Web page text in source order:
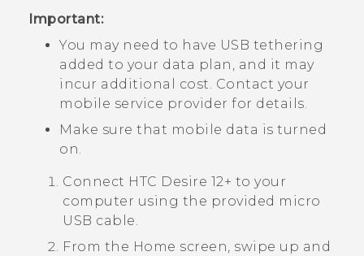
Important:
You may need to have USB tethering
added to your data plan, and it may
incur additional cost. Contact your
mobile service provider for details.
Make sure that mobile data is turned
on.
Connect HTC Desire 12+ to your
computer using the provided micro
USB cable.
From the Home screen, swipe up and